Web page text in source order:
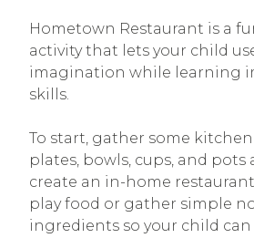
Hometown Restaurant is a
activity that lets your child
imagination while learning
skills.
To start, gather some
plates, bowls, cups, and pots
create an in-home
play food or gather simple
ingredients so your child can